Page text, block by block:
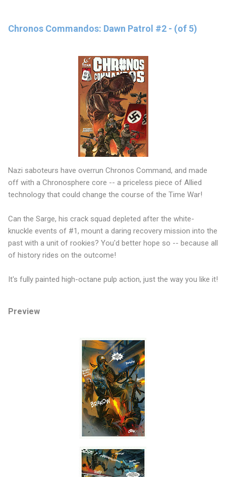
Chronos Commandos: Dawn Patrol #2 - (of 5)
Nazi saboteurs have overrun Chronos Command, and made
off with a Chronosphere core -- a priceless piece of Allied
technology that could change the course of the Time War!
Can the Sarge, his crack squad depleted after the white-
knuckle events of #1, mount a daring recovery mission into the
past with a unit of rookies? You'd better hope so -- because all
of history rides on the outcome!
It's fully painted high-octane pulp action, just the way you like it!
Preview